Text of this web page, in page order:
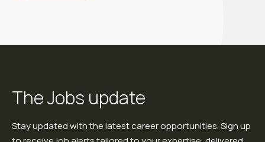
The Jobs update
Stay updated with the latest career opportunities. Sign up